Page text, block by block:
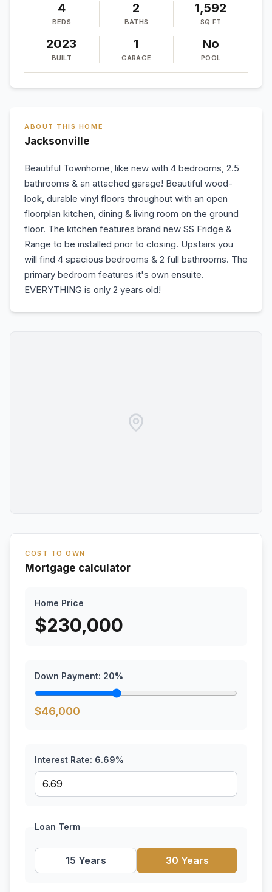
4
BEDS
2
BATHS
1,592
SQ FT
2023
BUILT
1
GARAGE
No
POOL
ABOUT THIS HOME
Jacksonville
Beautiful Townhome, like new with 4 bedrooms, 2.5
bathrooms & an attached garage! Beautiful wood-
look, durable vinyl floors throughout with an open
floorplan kitchen, dining & living room on the ground
floor. The kitchen features brand new SS Fridge &
Range to be installed prior to closing. Upstairs you
will find 4 spacious bedrooms & 2 full bathrooms. The
primary bedroom features it's own ensuite.
EVERYTHING is only 2 years old!
COST TO OWN
Mortgage calculator
Home Price
$230,000
Down Payment: 20%
$46,000
Interest Rate: 6.69%
Loan Term
15 Years 30 Years